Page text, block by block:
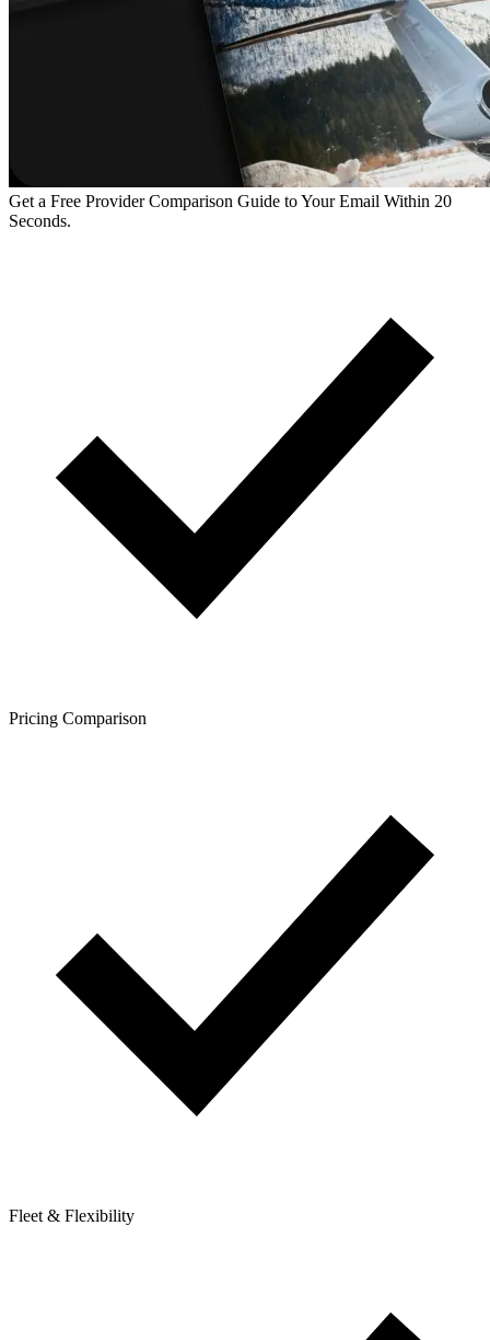
Get a Free Provider Comparison Guide to Your Email Within 20
Seconds.
Pricing Comparison
Fleet & Flexibility